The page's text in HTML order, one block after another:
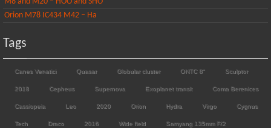
Orion M78 IC434 M42 – Ha
Tags
Canes Venatici Quasar Globular cluster ONTC 8" Sculptor
2018 Cepheus Supernova Exoplanet transit Coma Berenices
Cassiopeia Leo 2020 Orion Hydra Virgo Cygnus
Tech Draco 2016 Wide field Samyang 135mm F/2